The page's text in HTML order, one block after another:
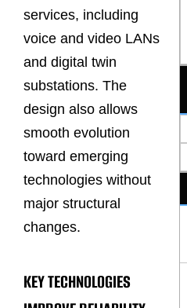
services, including
voice and video LANs
and digital twin
substations. The
design also allows
smooth evolution
toward emerging
technologies without
major structural
changes.
KEY TECHNOLOGIES